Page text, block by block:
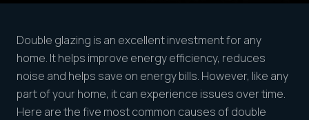
Double glazing is an excellent investment for any
home. It helps improve energy efficiency, reduces
noise and helps save on energy bills. However, like any
part of your home, it can experience issues over time.
Here are the five most common causes of double